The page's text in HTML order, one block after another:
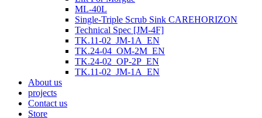
ML-40L
Single-Triple Scrub Sink CAREHORIZON
Technical Spec [JM-4F]
TK.11-02_JM-1A_EN
TK.24-04_OM-2M_EN
TK.24-02_OP-2P_EN
TK.11-02_JM-1A_EN
About us
projects
Contact us
Store